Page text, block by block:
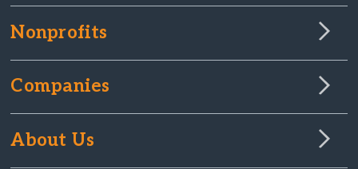
Nonprofits
Companies
About Us